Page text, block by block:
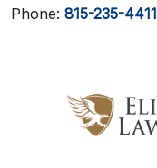
Phone: 815-235-4411